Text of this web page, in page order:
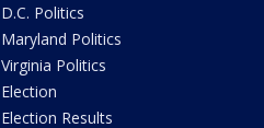
D.C. Politics
Maryland Politics
Virginia Politics
Election
Election Results